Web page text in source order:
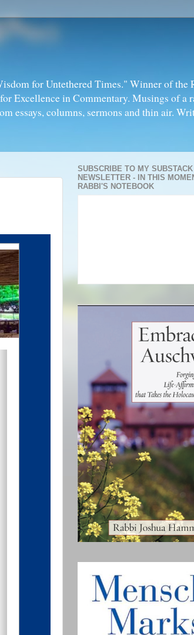
for Untethered Times." Winner of the
Excellence in Commentary. Musings of a
essays, columns, sermons and thin air.
SUBSCRIBE TO MY SUBSTACK
NEWSLETTER - IN THIS
RABBI'S NOTEBOOK